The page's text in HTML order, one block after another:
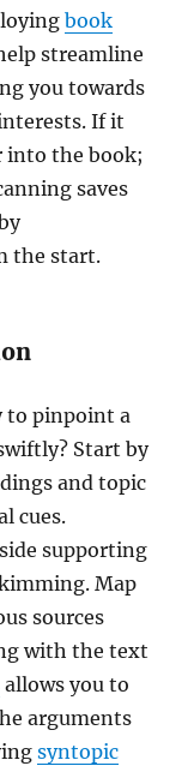
book
streamline
you towards
If it
into the book;
saves
the start.
to pinpoint a
Start by
and topic
cues.
supporting
Map
sources
with the text
allows you to
arguments
syntopic